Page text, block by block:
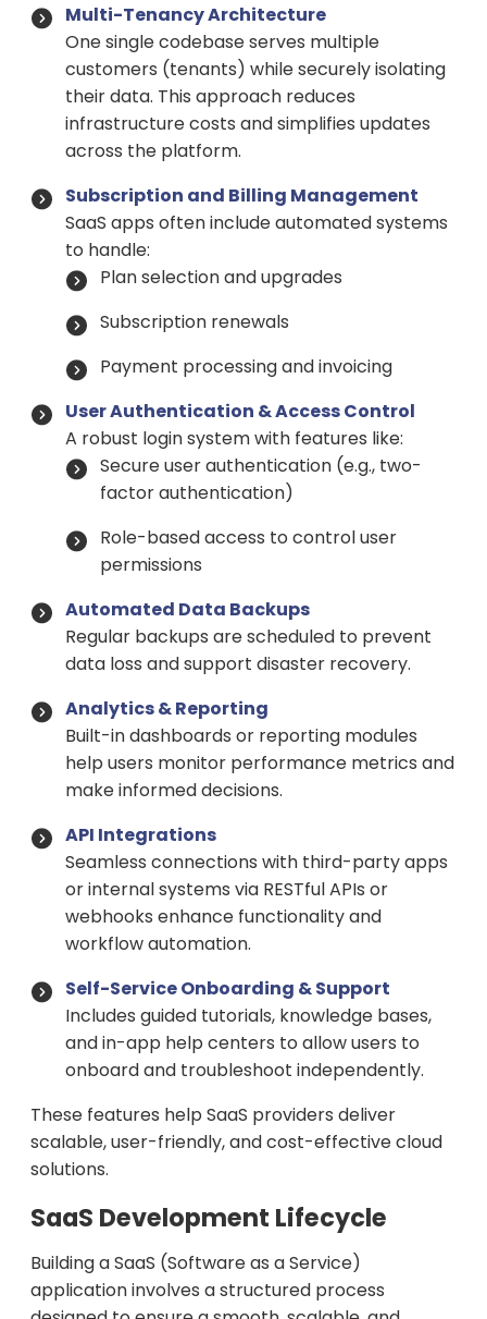
Multi-Tenancy Architecture
One single codebase serves multiple
customers (tenants) while securely isolating
their data. This approach reduces
infrastructure costs and simplifies updates
across the platform.
Subscription and Billing Management
SaaS apps often include automated systems
to handle:
Plan selection and upgrades
Subscription renewals
Payment processing and invoicing
User Authentication & Access Control
A robust login system with features like:
Secure user authentication (e.g., two-
factor authentication)
Role-based access to control user
permissions
Automated Data Backups
Regular backups are scheduled to prevent
data loss and support disaster recovery.
Analytics & Reporting
Built-in dashboards or reporting modules
help users monitor performance metrics and
make informed decisions.
API Integrations
Seamless connections with third-party apps
or internal systems via RESTful APIs or
webhooks enhance functionality and
workflow automation.
Self-Service Onboarding & Support
Includes guided tutorials, knowledge bases,
and in-app help centers to allow users to
onboard and troubleshoot independently.
These features help SaaS providers deliver
scalable, user-friendly, and cost-effective cloud
solutions.
SaaS Development Lifecycle
Building a SaaS (Software as a Service)
application involves a structured process